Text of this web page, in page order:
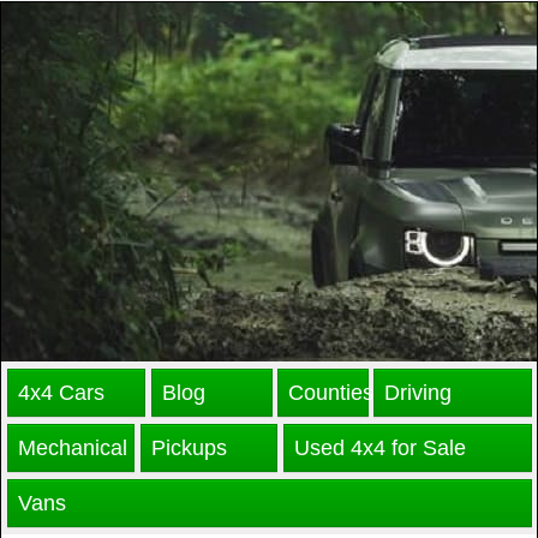
4x4 Cars Blog Counties Driving
Mechanical Pickups Used 4x4 for Sale
Vans